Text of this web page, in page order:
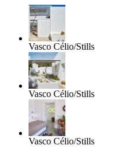
Vasco Célio/Stills
Vasco Célio/Stills
Vasco Célio/Stills